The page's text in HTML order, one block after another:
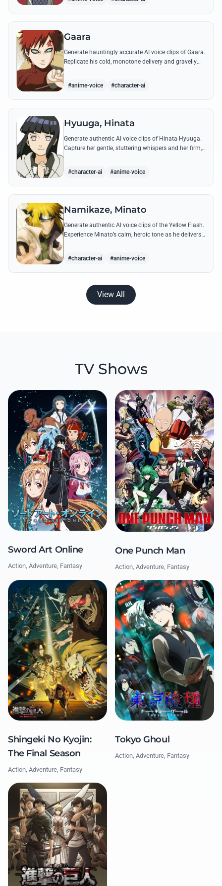
Gaara
Generate hauntingly accurate AI voice clips of Gaara.
Replicate his cold, monotone delivery and gravelly
#anime-voice #character-ai
Hyuuga, Hinata
Generate authentic AI voice clips of Hinata Hyuuga.
Capture her gentle, stuttering whispers and her firm,
#character-ai #anime-voice
Namikaze, Minato
Generate authentic AI voice clips of the Yellow Flash.
Experience Minato’s calm, heroic tone as he delivers
#character-ai #anime-voice
View All
TV Shows
Sword Art Online
Action, Adventure, Fantasy
One Punch Man
Action, Adventure, Fantasy
Shingeki No Kyojin:
The Final Season
Action, Adventure, Fantasy
Tokyo Ghoul
Action, Adventure, Fantasy